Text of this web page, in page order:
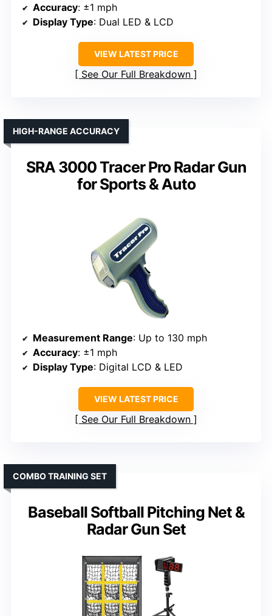
Accuracy: ±1 mph
Display Type: Dual LED & LCD
VIEW LATEST PRICE
See Our Full Breakdown
SRA 3000 Tracer Pro Radar Gun
for Sports & Auto
HIGH-RANGE ACCURACY
Measurement Range: Up to 130 mph
Accuracy: ±1 mph
Display Type: Digital LCD & LED
VIEW LATEST PRICE
See Our Full Breakdown
Baseball Softball Pitching Net &
Radar Gun Set
COMBO TRAINING SET